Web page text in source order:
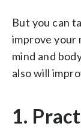
But you can
improve your
mind and
also will
1.